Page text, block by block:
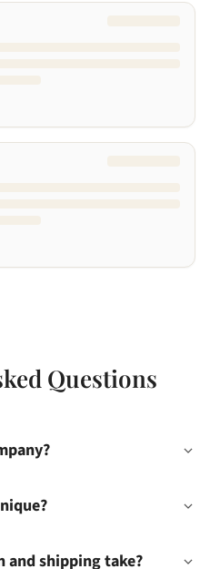
Questions
and shipping take?